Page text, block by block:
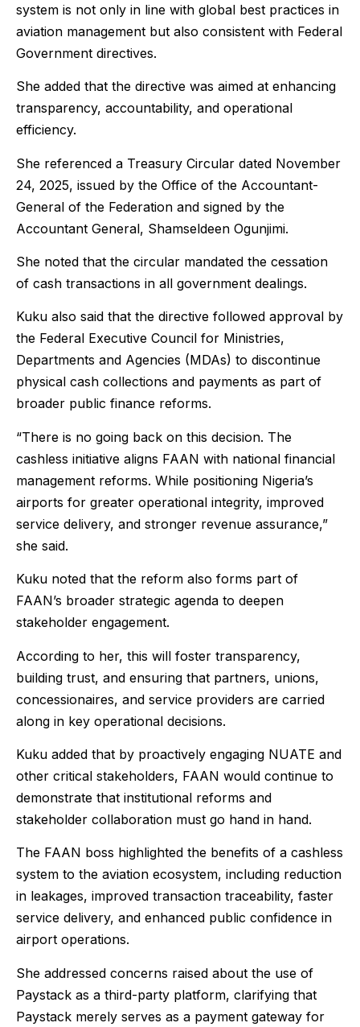
system is not only in line with global best practices in
aviation management but also consistent with Federal
Government directives.
She added that the directive was aimed at enhancing
transparency, accountability, and operational
efficiency.
She referenced a Treasury Circular dated November
24, 2025, issued by the Office of the Accountant-
General of the Federation and signed by the
Accountant General, Shamseldeen Ogunjimi.
She noted that the circular mandated the cessation
of cash transactions in all government dealings.
Kuku also said that the directive followed approval by
the Federal Executive Council for Ministries,
Departments and Agencies (MDAs) to discontinue
physical cash collections and payments as part of
broader public finance reforms.
“There is no going back on this decision. The
cashless initiative aligns FAAN with national financial
management reforms. While positioning Nigeria’s
airports for greater operational integrity, improved
service delivery, and stronger revenue assurance,”
she said.
Kuku noted that the reform also forms part of
FAAN’s broader strategic agenda to deepen
stakeholder engagement.
According to her, this will foster transparency,
building trust, and ensuring that partners, unions,
concessionaires, and service providers are carried
along in key operational decisions.
Kuku added that by proactively engaging NUATE and
other critical stakeholders, FAAN would continue to
demonstrate that institutional reforms and
stakeholder collaboration must go hand in hand.
The FAAN boss highlighted the benefits of a cashless
system to the aviation ecosystem, including reduction
in leakages, improved transaction traceability, faster
service delivery, and enhanced public confidence in
airport operations.
She addressed concerns raised about the use of
Paystack as a third-party platform, clarifying that
Paystack merely serves as a payment gateway for